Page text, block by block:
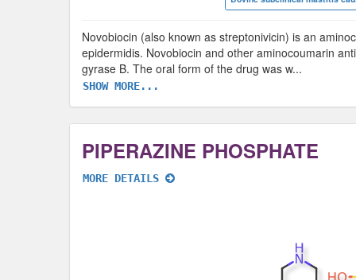
Novobiocin (also known as streptonivicin) is an
epidermidis. Novobiocin and other aminocoumarin
gyrase B. The oral form of the drug was w...
SHOW MORE...
PIPERAZINE PHOSPHATE
MORE DETAILS